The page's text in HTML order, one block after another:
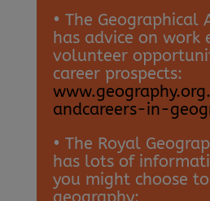
• The Geographical
has advice on work
volunteer
career prospects:
andcareers-in-
• The Royal
has lots of
you might choose